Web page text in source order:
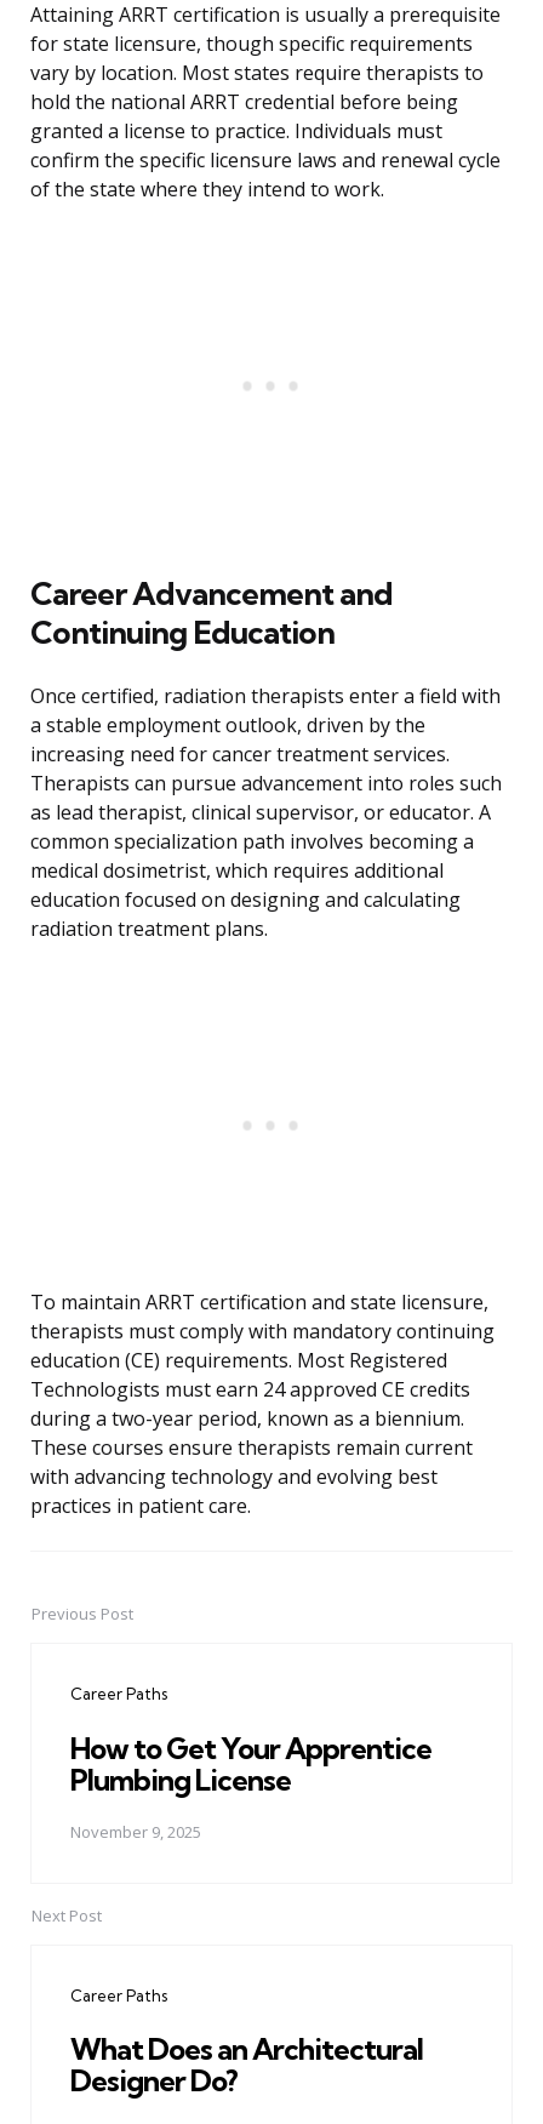
Attaining ARRT certification is usually a prerequisite
for state licensure, though specific requirements
vary by location. Most states require therapists to
hold the national ARRT credential before being
granted a license to practice. Individuals must
confirm the specific licensure laws and renewal cycle
of the state where they intend to work.
Career Advancement and
Continuing Education
Once certified, radiation therapists enter a field with
a stable employment outlook, driven by the
increasing need for cancer treatment services.
Therapists can pursue advancement into roles such
as lead therapist, clinical supervisor, or educator. A
common specialization path involves becoming a
medical dosimetrist, which requires additional
education focused on designing and calculating
radiation treatment plans.
To maintain ARRT certification and state licensure,
therapists must comply with mandatory continuing
education (CE) requirements. Most Registered
Technologists must earn 24 approved CE credits
during a two-year period, known as a biennium.
These courses ensure therapists remain current
with advancing technology and evolving best
practices in patient care.
PostPrevious Post
Career Paths
How to Get Your Apprentice
Plumbing License
November 9, 2025
Next Post
Career Paths
What Does an Architectural
Designer Do?